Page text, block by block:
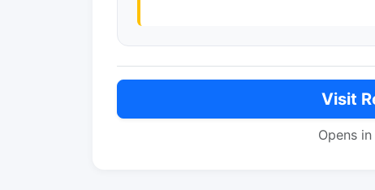
Visit
Opens